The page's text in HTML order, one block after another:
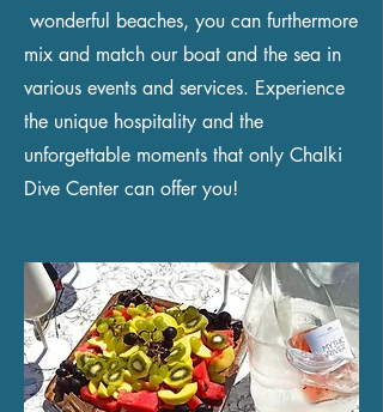
wonderful beaches, you can furthermore
mix and match our boat and the sea in
various events and services. Experience
the unique hospitality and the
unforgettable moments that only Chalki
Dive Center can offer you!